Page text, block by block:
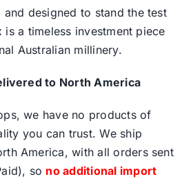
designed to stand the test
a timeless investment piece
Australian millinery.
to North America
we have no products of
you can trust. We ship
America, with all orders sent
so no additional import